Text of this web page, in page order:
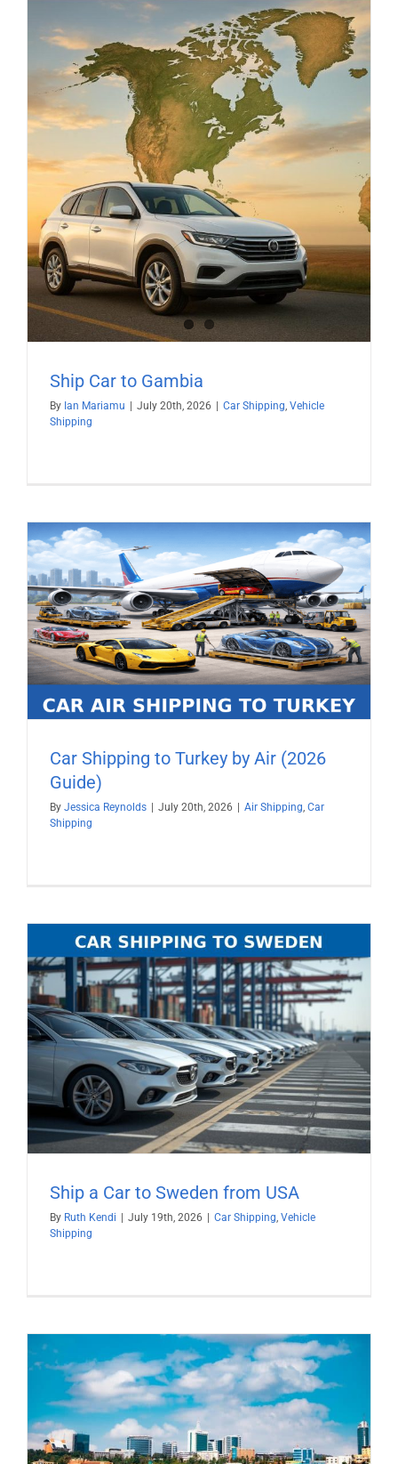
Ship Car to Gambia
By Ian Mariamu July 20th, 2026 Car Shipping, Vehicle
Shipping
Car Shipping to Turkey by Air (2026
Guide)
By Jessica Reynolds July 20th, 2026 Air Shipping, Car
Shipping
Ship a Car to Sweden from USA
By Ruth Kendi July 19th, 2026 Car Shipping, Vehicle
Shipping